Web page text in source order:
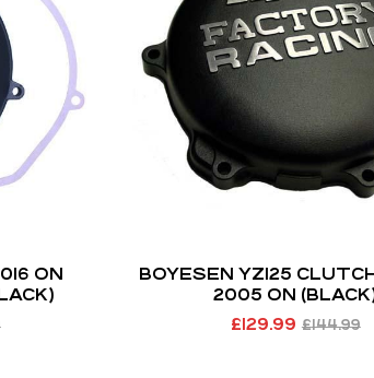
ON
BOYESEN YZ125
2005 ON
£144.99
£129.99